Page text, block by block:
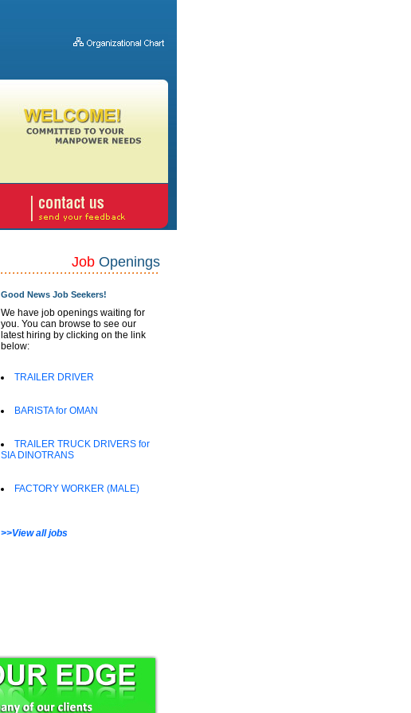
Job Openings
Good News Job Seekers!
We have job openings waiting for
you. You can browse to see our
latest hiring by clicking on the link
below:
TRAILER DRIVER
BARISTA for OMAN
TRAILER TRUCK DRIVERS for
SIA DINOTRANS
FACTORY WORKER (MALE)
>>View all jobs